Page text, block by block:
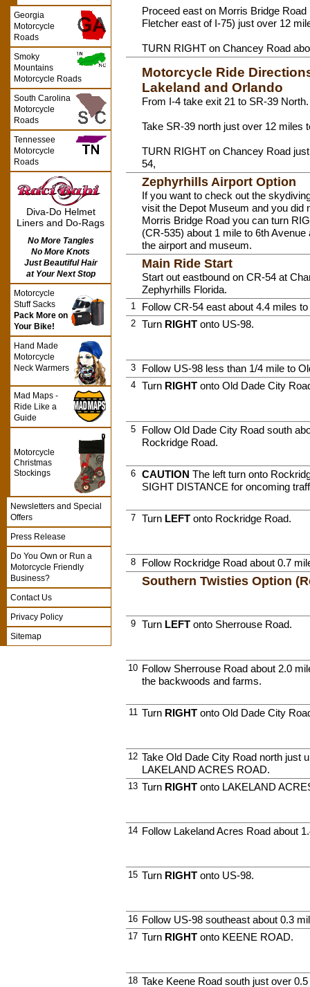
Proceed east on Morris Bridge Road
Fletcher east of I-75) just over 12
TURN RIGHT on Chancey Road
Motorcycle Ride
Lakeland and Orlando
From I-4 take exit 21 to SR-39 North.
Take SR-39 north just over 12 miles
TURN RIGHT on Chancey Road
54,
Zephyrhills Airport Option
If you want to check out the
visit the Depot Museum and you did
Morris Bridge Road you can turn
(CR-535) about 1 mile to 6th
the airport and museum.
Main Ride Start
Start out eastbound on CR-54 at
Zephyrhills Florida.
1 Follow CR-54 east about 4.4 miles
2 Turn RIGHT onto US-98.
3 Follow US-98 less than 1/4 mile to
4 Turn RIGHT onto Old Dade City
5
Follow Old Dade City Road south
Rockridge Road.
6 CAUTION The left turn onto
SIGHT DISTANCE for oncoming
7 Turn LEFT onto Rockridge Road.
8 Follow Rockridge Road about 0.7
Southern Twisties Option
9 Turn LEFT onto Sherrouse Road.
10 Follow Sherrouse Road about 2.0
the backwoods and farms.
11 Turn RIGHT onto Old Dade City
12 Take Old Dade City Road north just
LAKELAND ACRES ROAD.
13 Turn RIGHT onto LAKELAND
14 Follow Lakeland Acres Road about
15 Turn RIGHT onto US-98.
16 Follow US-98 southeast about 0.3
17 Turn RIGHT onto KEENE ROAD.
18 Take Keene Road south just over
Georgia
Motorcycle
Roads
Smoky
Mountains
Motorcycle Roads
South Carolina
Motorcycle
Roads
Tennessee
Motorcycle
Roads
Diva-Do Helmet
Liners and Do-Rags
No More Tangles
No More Knots
Just Beautiful Hair
at Your Next Stop
Motorcycle
Stuff Sacks
Pack More on
Your Bike!
Hand Made
Motorcycle
Neck Warmers
Mad Maps -
Ride Like a
Guide
Motorcycle
Christmas
Stockings
Newsletters and Special
Offers
Press Release
Do You Own or Run a
Motorcycle Friendly
Business?
Contact Us
Privacy Policy
Sitemap